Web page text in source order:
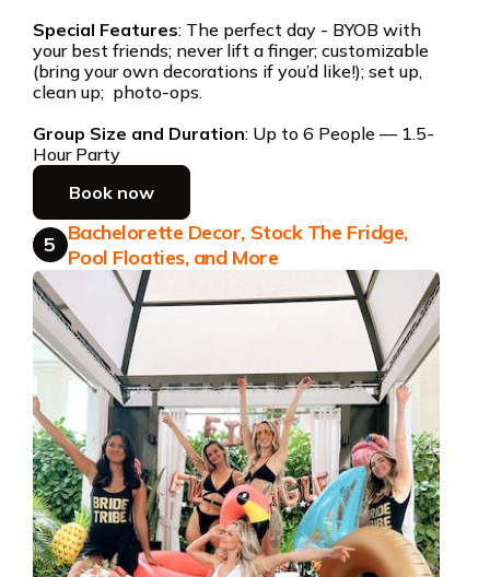
Special Features: The perfect day - BYOB with
your best friends; never lift a finger; customizable
(bring your own decorations if you’d like!); set up,
clean up; photo-ops.
Group Size and Duration: Up to 6 People — 1.5-
Hour Party
Book now
5 Bachelorette Decor, Stock The Fridge,
Pool Floaties, and More